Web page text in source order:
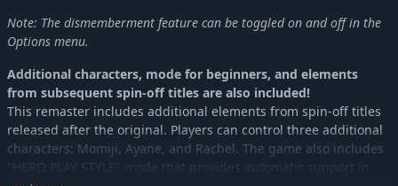
Note: The dismemberment feature can be toggled on and off in the
Options menu.
Additional characters, mode for beginners, and elements
from subsequent spin-off titles are also included!
This remaster includes additional elements from spin-off titles
released after the original. Players can control three additional
characters: Momiji, Ayane, and Rachel. The game also includes
"HERO PLAY STYLE" mode that provides automatic support in